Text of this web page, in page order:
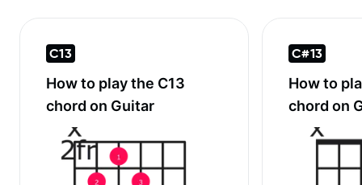
C13
How to play the C13
chord on Guitar
C#13
How to
chord on